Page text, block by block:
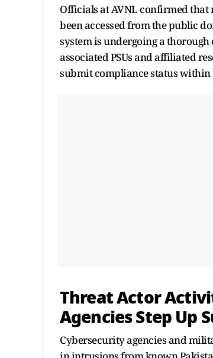
Officials at AVNL confirmed
been accessed from the public
system is undergoing a
associated PSUs and affiliated
submit compliance status within
Threat Actor
Agencies Step Up
Cybersecurity agencies and